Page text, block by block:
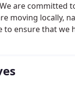
are committed
moving locally,
ensure that we